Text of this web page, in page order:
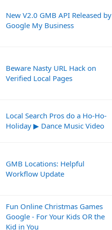
New V2.0 GMB API Released by
Google My Business
Beware Nasty URL Hack on
Verified Local Pages
Local Search Pros do a Ho-Ho-
Holiday ▶ Dance Music Video
GMB Locations: Helpful
Workflow Update
Fun Online Christmas Games
Google - For Your Kids OR the
Kid in You